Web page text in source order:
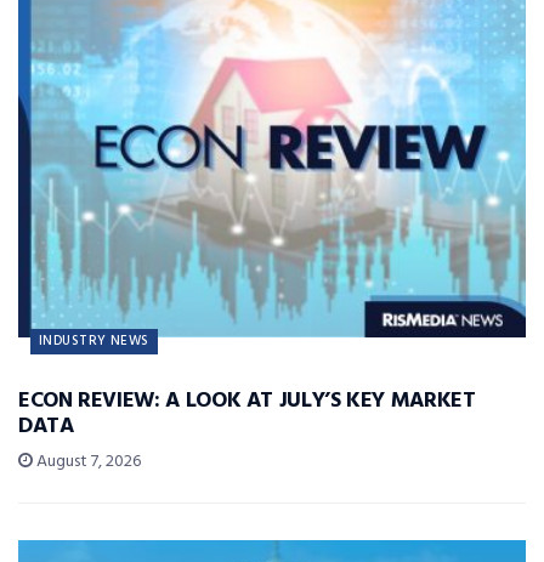
INDUSTRY NEWS
ECON REVIEW: A LOOK AT JULY’S KEY MARKET
DATA
August 7, 2026